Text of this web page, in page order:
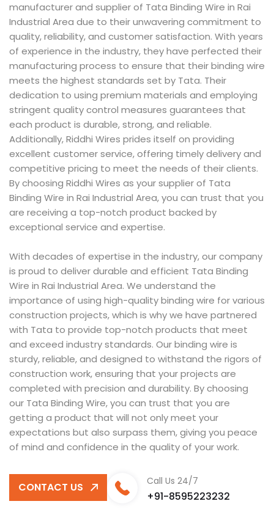
manufacturer and supplier of Tata Binding Wire in Rai
Industrial Area due to their unwavering commitment to
quality, reliability, and customer satisfaction. With years
of experience in the industry, they have perfected their
manufacturing process to ensure that their binding wire
meets the highest standards set by Tata. Their
dedication to using premium materials and employing
stringent quality control measures guarantees that
each product is durable, strong, and reliable.
Additionally, Riddhi Wires prides itself on providing
excellent customer service, offering timely delivery and
competitive pricing to meet the needs of their clients.
By choosing Riddhi Wires as your supplier of Tata
Binding Wire in Rai Industrial Area, you can trust that you
are receiving a top-notch product backed by
exceptional service and expertise.
With decades of expertise in the industry, our company
is proud to deliver durable and efficient Tata Binding
Wire in Rai Industrial Area. We understand the
importance of using high-quality binding wire for various
construction projects, which is why we have partnered
with Tata to provide top-notch products that meet
and exceed industry standards. Our binding wire is
sturdy, reliable, and designed to withstand the rigors of
construction work, ensuring that your projects are
completed with precision and durability. By choosing
our Tata Binding Wire, you can trust that you are
getting a product that will not only meet your
expectations but also surpass them, giving you peace
of mind and confidence in the quality of your work.
CONTACT US Call Us 24/7
+91-8595223232